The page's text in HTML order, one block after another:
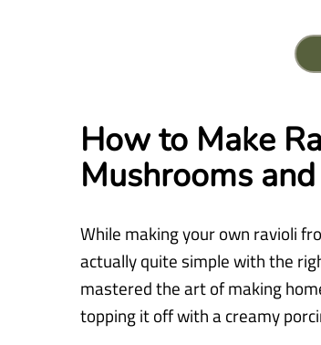
How to Make
Mushrooms
While making your own ravioli
actually quite simple with the
mastered the art of making
topping it off with a creamy